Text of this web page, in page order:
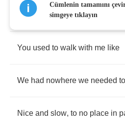
The only other choice was
You used to walk with me like
We had nowhere we needed to
Nice and slow, to no place in
Cümlenin tamamını
simgeye tıklayın